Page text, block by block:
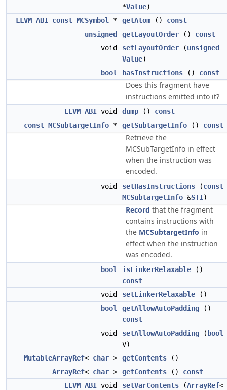
*Value)
LLVM_ABI const MCSymbol * getAtom () const
unsigned
getLayoutOrder () const
void
setLayoutOrder (unsigned
Value)
bool
hasInstructions () const
Does this fragment have
instructions emitted into it?
LLVM_ABI void dump () const
const MCSubtargetInfo * getSubtargetInfo () const
Retrieve the
MCSubTargetInfo in effect
when the instruction was
encoded.
void setHasInstructions (const
MCSubtargetInfo &STI)
Record that the fragment
contains instructions with
the MCSubtargetInfo in
effect when the instruction
was encoded.
bool isLinkerRelaxable ()
const
void
setLinkerRelaxable ()
bool
getAllowAutoPadding ()
const
void
setAllowAutoPadding ( bool
V)
MutableArrayRef< char > getContents ()
ArrayRef< char > getContents () const
LLVM_ABI void setVarContents (ArrayRef<